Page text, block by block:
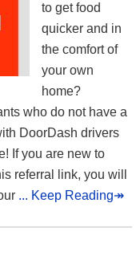
to get food
quicker and in
the comfort of
your own
home?
who do not have a
DoorDash drivers
If you are new to
referral link, you will
... Keep Reading↠